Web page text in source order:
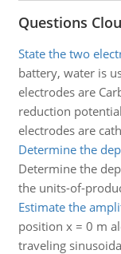
Questions
State the two
battery, water is
electrodes are
reduction
electrodes are
Determine the
Determine the
the units-of-
Estimate the
position x = 0 m
traveling